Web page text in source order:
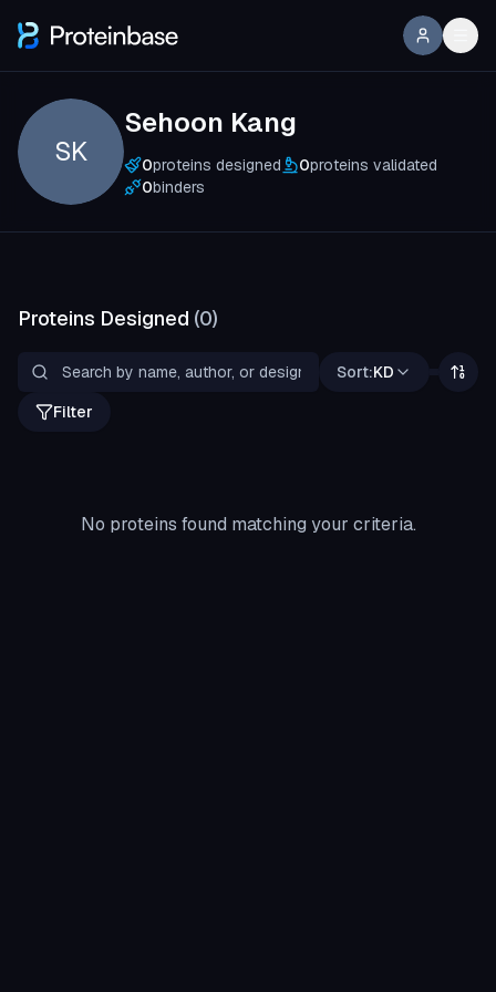
SK
Sehoon Kang
0proteins designed 0proteins validated
0binders
Proteins Designed (0)
Sort:KD
Filter
No proteins found matching your criteria.